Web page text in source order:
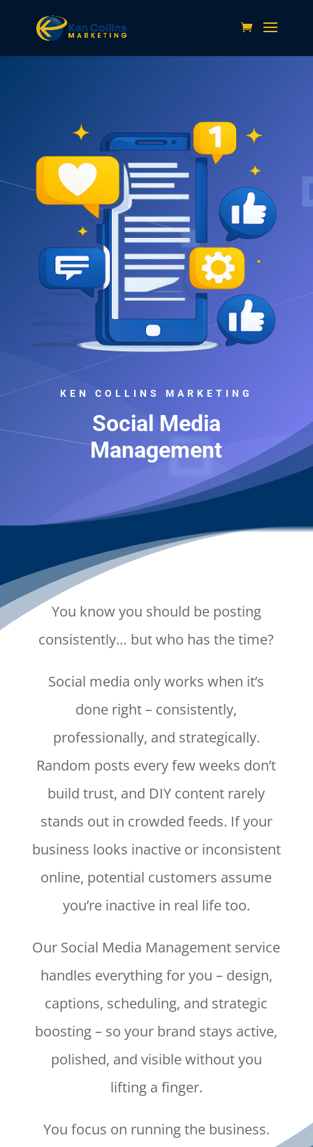
KEN COLLINS MARKETING
Social Media
Management
You know you should be posting
consistently… but who has the time?
Social media only works when it’s
done right – consistently,
professionally, and strategically.
Random posts every few weeks don’t
build trust, and DIY content rarely
stands out in crowded feeds. If your
business looks inactive or inconsistent
online, potential customers assume
you’re inactive in real life too.
Our Social Media Management service
handles everything for you – design,
captions, scheduling, and strategic
boosting – so your brand stays active,
polished, and visible without you
lifting a finger.
You focus on running the business.